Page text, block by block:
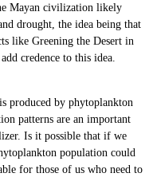
Mayan civilization likely
drought, the idea being that
like Greening the Desert in
credence to this idea.
produced by phytoplankton
patterns are an important
Is it possible that if we
population could
for those of us who need to